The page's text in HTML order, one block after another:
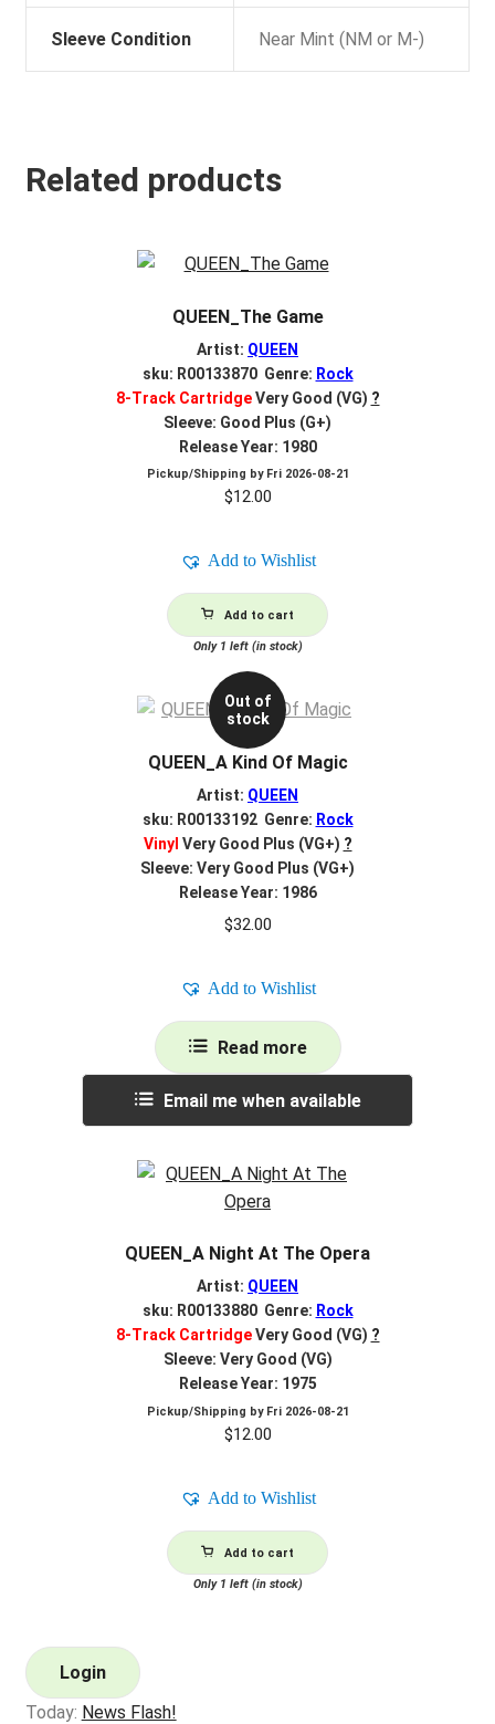
Sleeve Condition Near Mint (NM or M-)
Related products
QUEEN_The Game
Artist: QUEEN
sku: R00133870 Genre: Rock
8-Track CartridgeVery Good (VG) ?
Sleeve: Good Plus (G+)
Release Year: 1980
Pickup/Shipping by Fri 2026-08-21
$12.00
Add to Wishlist
Add to cart
Only 1 left (in stock)
Out of
stock
QUEEN_A Kind Of Magic
Artist: QUEEN
sku: R00133192 Genre: Rock
Vinyl Very Good Plus (VG+) ?
Sleeve: Very Good Plus (VG+)
Release Year: 1986
$32.00
Add to Wishlist
Read more
Email me when available
QUEEN_A Night At The Opera
Artist: QUEEN
sku: R00133880 Genre: Rock
8-Track CartridgeVery Good (VG) ?
Sleeve: Very Good (VG)
Release Year: 1975
Pickup/Shipping by Fri 2026-08-21
$12.00
Add to Wishlist
Add to cart
Only 1 left (in stock)
Login
Today: News Flash!